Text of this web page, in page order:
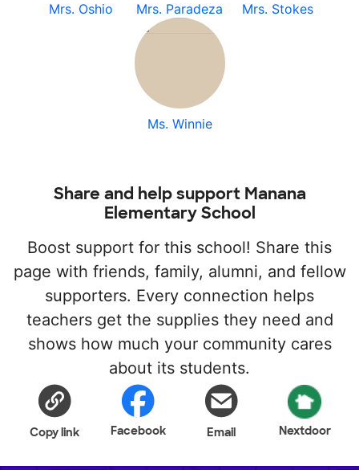
Mrs. Oshio Mrs. Paradeza Mrs. Stokes
Ms. Winnie
Share and help support Manana
Elementary School
Boost support for this school! Share this
page with friends, family, alumni, and fellow
supporters. Every connection helps
teachers get the supplies they need and
shows how much your community cares
about its students.
Copy link Facebook Email Nextdoor